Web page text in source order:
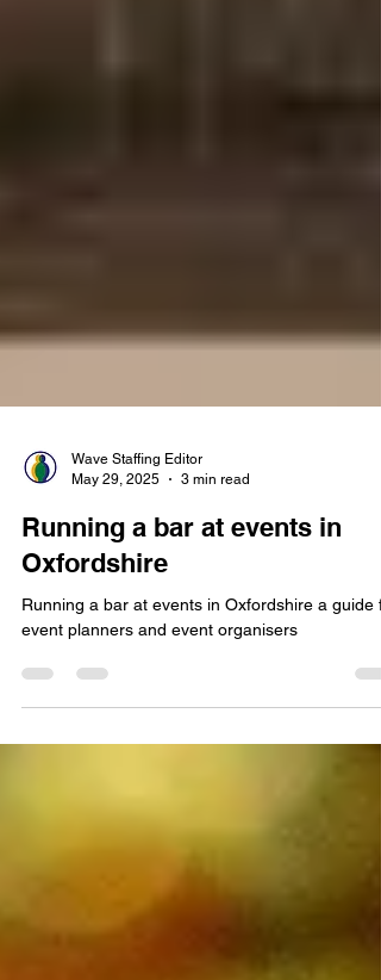
May 29, 2025
3 min read
Running a bar at events in
Oxfordshire
event planners and event organisers